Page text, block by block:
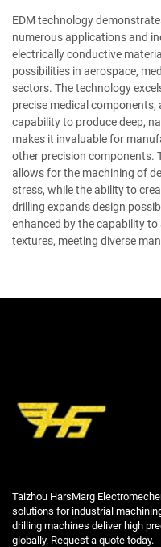
EDM technology
numerous applications and
electrically conductive
possibilities in aerospace,
sectors. The technology
precise medical
capability to produce deep,
makes it invaluable for
other precision components.
allows for the machining of
stress, while the ability to
drilling expands design
enhanced by the capability
textures, meeting diverse
Taizhou HarsMarg
solutions for industrial
drilling machines deliver high
globally. Request a quote today.